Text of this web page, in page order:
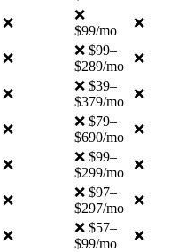
❌
❌
$99/mo
❌
❌
❌ $99–
$289/mo
❌
❌
❌ $39–
$379/mo
❌
❌
❌ $79–
$690/mo
❌
❌
❌ $99–
$299/mo
❌
❌
❌ $97–
$297/mo
❌
❌
❌ $57–
$99/mo
❌